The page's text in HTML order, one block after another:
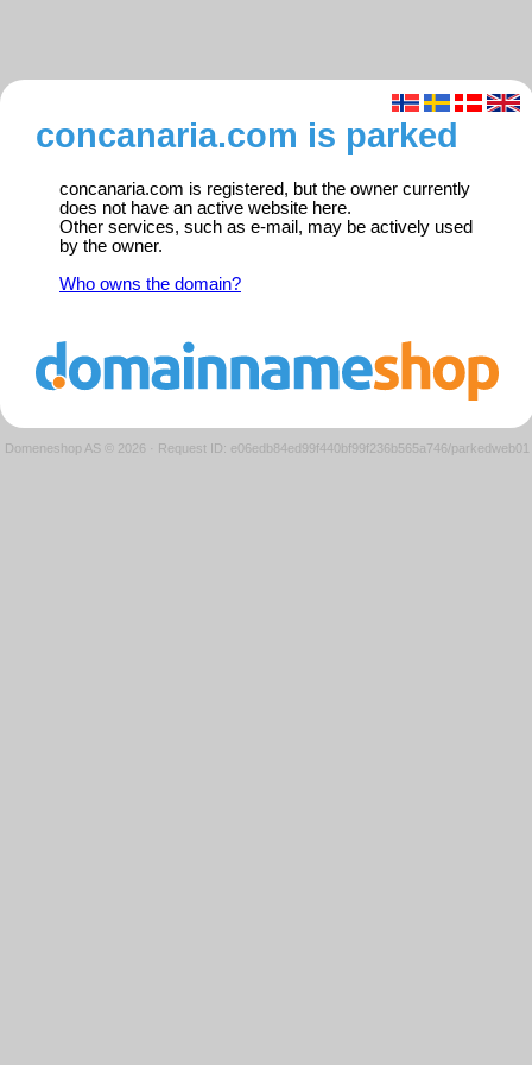
concanaria.com is parked
concanaria.com is registered, but the owner currently
does not have an active website here.
Other services, such as e-mail, may be actively used
by the owner.
Who owns the domain?
Domeneshop AS © 2026 · Request ID: e06edb84ed99f440bf99f236b565a746/parkedweb01